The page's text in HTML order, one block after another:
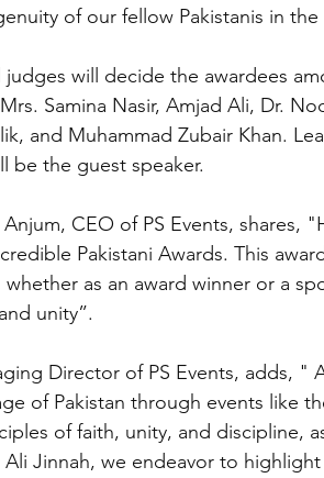
of our fellow Pakistanis in the
will decide the awardees
Samina Nasir, Amjad Ali, Dr.
and Muhammad Zubair Khan.
be the guest speaker.
CEO of PS Events, shares,
Pakistani Awards. This
as an award winner or a
unity”.
Director of PS Events, adds, "
of Pakistan through events like
of faith, unity, and discipline,
Jinnah, we endeavor to